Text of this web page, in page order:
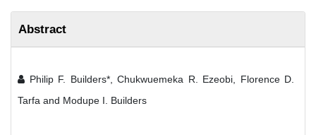
Abstract
Philip F. Builders*, Chukwuemeka R. Ezeobi, Florence D.
Tarfa and Modupe I. Builders